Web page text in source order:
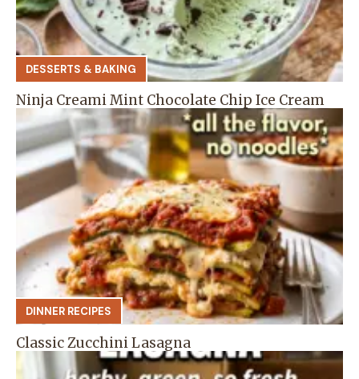
DESSERTS & BAKING
Ninja Creami Mint Chocolate Chip Ice Cream
DINNER RECIPES
Classic Zucchini Lasagna